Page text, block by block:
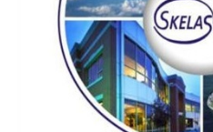
Nigeria’s maritime domain
illegal bunkering, smuggling,
both the Army and Navy
Tantita Security Services
readiness and ensure safer
and civilian vessels.